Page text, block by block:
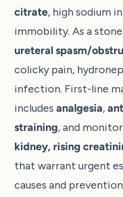
citrate, high sodium
immobility. As a
ureteral spasm/
colicky pain,
infection. First-line
includes analgesia,
straining, and
kidney, rising
that warrant urgent
causes and